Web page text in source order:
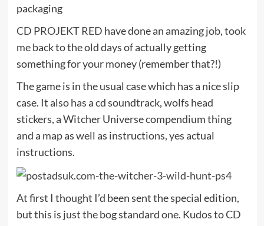
packaging
CD PROJEKT RED have done an amazing job, took
me back to the old days of actually getting
something for your money (remember that?!)
The game is in the usual case which has a nice slip
case. It also has a cd soundtrack, wolfs head
stickers, a Witcher Universe compendium thing
and a map as well as instructions, yes actual
instructions.
At first I thought I’d been sent the special edition,
but this is just the bog standard one. Kudos to CD